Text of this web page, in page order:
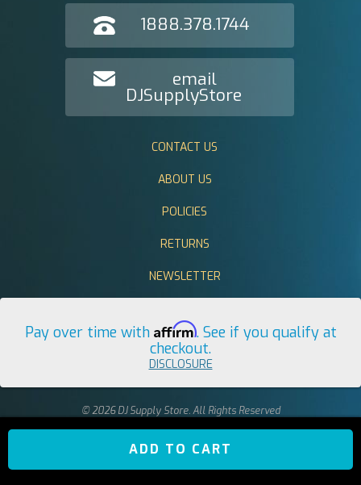
ADD TO CART
1888.378.1744
email
DJSupplyStore
CONTACT US
ABOUT US
POLICIES
RETURNS
NEWSLETTER
Pay over time with Affirm. See if you qualify at
checkout.
DISCLOSURE
© 2026 DJ Supply Store. All Rights Reserved